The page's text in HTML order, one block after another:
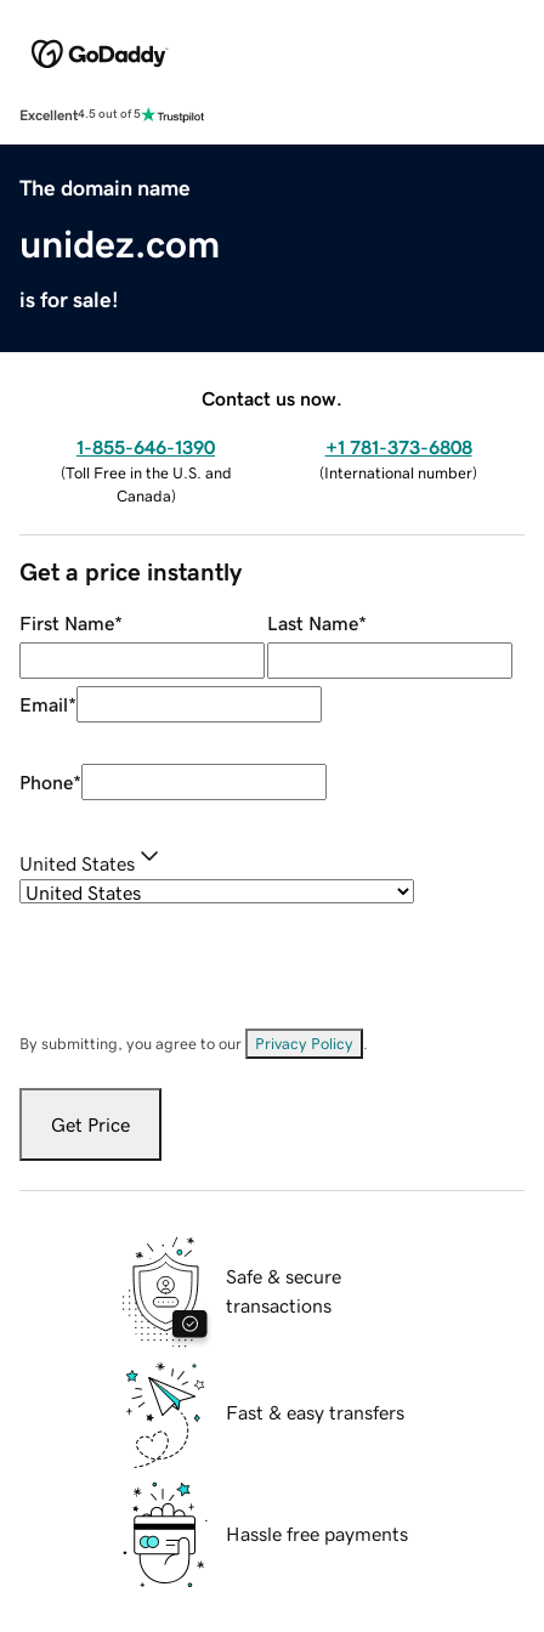
Excellent4.5 out of 5
The domain name
unidez.com
is for sale!
Contact us now.
1-855-646-1390
(Toll Free in the U.S. and
Canada)
+1 781-373-6808
(International number)
Get a price instantly
First Name* Last Name*
Email*
Phone*
United States
By submitting, you agree to our Privacy Policy
Get Price
Safe & secure
transactions
Fast & easy transfers
Hassle free payments